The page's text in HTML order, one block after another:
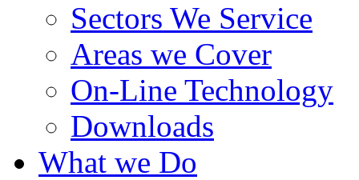
Sectors We Service
Areas we Cover
On-Line Technology
Downloads
What we Do